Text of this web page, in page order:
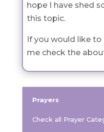
hope I have shed
this topic.
If you would like
me check the
Prayers
Check all Prayer